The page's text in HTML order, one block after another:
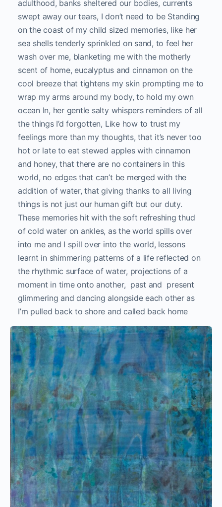
adulthood, banks sheltered our bodies, currents
swept away our tears, I don’t need to be Standing
on the coast of my child sized memories, like her
sea shells tenderly sprinkled on sand, to feel her
wash over me, blanketing me with the motherly
scent of home, eucalyptus and cinnamon on the
cool breeze that tightens my skin prompting me to
wrap my arms around my body, to hold my own
ocean In, her gentle salty whispers reminders of all
the things I’d forgotten, Like how to trust my
feelings more than my thoughts, that it’s never too
hot or late to eat stewed apples with cinnamon
and honey, that there are no containers in this
world, no edges that can’t be merged with the
addition of water, that giving thanks to all living
things is not just our human gift but our duty.
These memories hit with the soft refreshing thud
of cold water on ankles, as the world spills over
into me and I spill over into the world, lessons
learnt in shimmering patterns of a life reflected on
the rhythmic surface of water, projections of a
moment in time onto another, past and present
glimmering and dancing alongside each other as
I’m pulled back to shore and called back home